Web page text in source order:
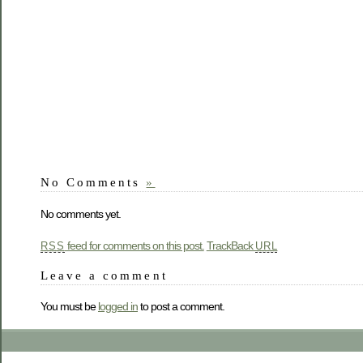
No Comments »
No comments yet.
RSS feed for comments on this post. TrackBack URL
Leave a comment
You must belogged into post a comment.